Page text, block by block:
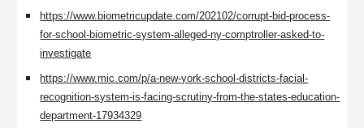
https://www.biometricupdate.com/202102/corrupt-bid-process-
for-school-biometric-system-alleged-ny-comptroller-asked-to-
investigate
https://www.mic.com/p/a-new-york-school-districts-facial-
recognition-system-is-facing-scrutiny-from-the-states-education-
department-17934329